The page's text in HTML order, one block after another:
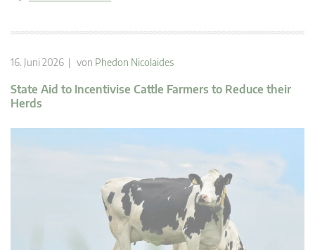
16. Juni 2026 | von Phedon Nicolaides
State Aid to Incentivise Cattle Farmers to Reduce their
Herds